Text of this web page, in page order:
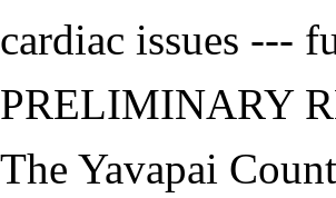
cardiac issues ---
PRELIMINARY
The Yavapai